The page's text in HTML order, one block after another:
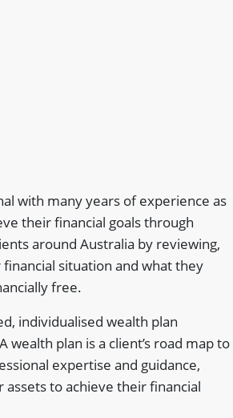
with many years of experience as
their financial goals through
around Australia by reviewing,
situation and what they
free.
individualised wealth plan
wealth plan is a client’s road map to
expertise and guidance,
to achieve their financial